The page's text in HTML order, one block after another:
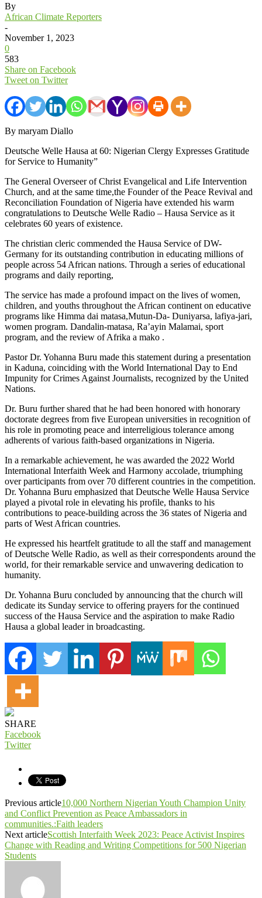
By
African Climate Reporters
-
November 1, 2023
0
583
Share on Facebook
Tweet on Twitter
By maryam Diallo
Deutsche Welle Hausa at 60: Nigerian Clergy Expresses Gratitude
for Service to Humanity”
The General Overseer of Christ Evangelical and Life Intervention
Church, and at the same time,the Founder of the Peace Revival and
Reconciliation Foundation of Nigeria have extended his warm
congratulations to Deutsche Welle Radio – Hausa Service as it
celebrates 60 years of existence.
The christian cleric commended the Hausa Service of DW-
Germany for its outstanding contribution in educating millions of
people across 54 African nations. Through a series of educational
programs and daily reporting,
The service has made a profound impact on the lives of women,
children, and youths throughout the African continent on educative
programs like Himma dai matasa,Mutun-Da- Duniyarsa, lafiya-jari,
women program. Dandalin-matasa, Ra’ayin Malamai, sport
program, and the review of Afrika a mako .
Pastor Dr. Yohanna Buru made this statement during a presentation
in Kaduna, coinciding with the World International Day to End
Impunity for Crimes Against Journalists, recognized by the United
Nations.
Dr. Buru further shared that he had been honored with honorary
doctorate degrees from five European universities in recognition of
his role in promoting peace and interreligious tolerance among
adherents of various faith-based organizations in Nigeria.
In a remarkable achievement, he was awarded the 2022 World
International Interfaith Week and Harmony accolade, triumphing
over participants from over 70 different countries in the competition.
Dr. Yohanna Buru emphasized that Deutsche Welle Hausa Service
played a pivotal role in elevating his profile, thanks to his
contributions to peace-building across the 36 states of Nigeria and
parts of West African countries.
He expressed his heartfelt gratitude to all the staff and management
of Deutsche Welle Radio, as well as their correspondents around the
world, for their remarkable service and unwavering dedication to
humanity.
Dr. Yohanna Buru concluded by announcing that the church will
dedicate its Sunday service to offering prayers for the continued
success of the Hausa Service and the aspiration to make Radio
Hausa a global leader in broadcasting.
SHARE
Facebook
Twitter
Previous article10,000 Northern Nigerian Youth Champion Unity
and Conflict Prevention as Peace Ambassadors in
communities.:Faith leaders
Next articleScottish Interfaith Week 2023: Peace Activist Inspires
Change with Reading and Writing Competitions for 500 Nigerian
Students